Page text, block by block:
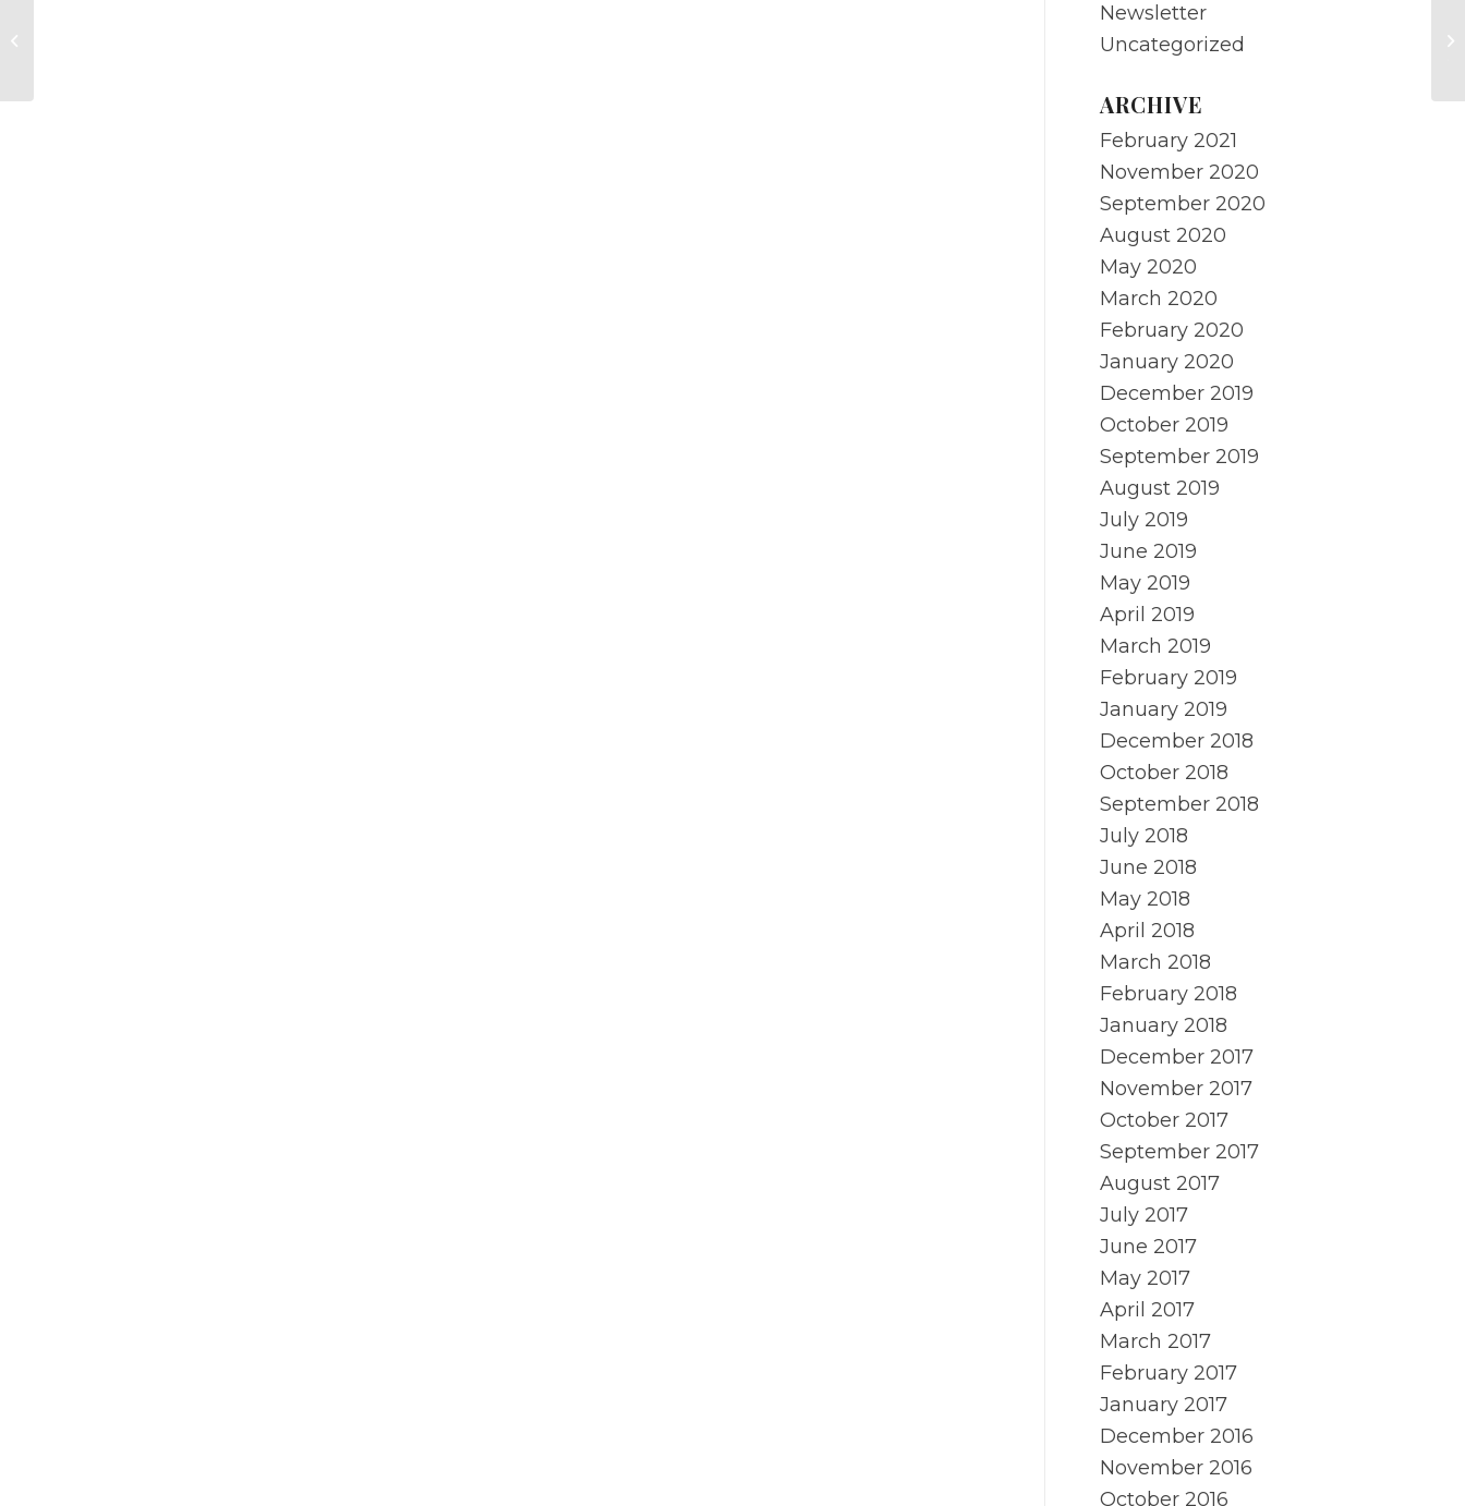
Newsletter
Uncategorized
ARCHIVE
February 2021
November 2020
September 2020
August 2020
May 2020
March 2020
February 2020
January 2020
December 2019
October 2019
September 2019
August 2019
July 2019
June 2019
May 2019
April 2019
March 2019
February 2019
January 2019
December 2018
October 2018
September 2018
July 2018
June 2018
May 2018
April 2018
March 2018
February 2018
January 2018
December 2017
November 2017
October 2017
September 2017
August 2017
July 2017
June 2017
May 2017
April 2017
March 2017
February 2017
January 2017
December 2016
November 2016
October 2016